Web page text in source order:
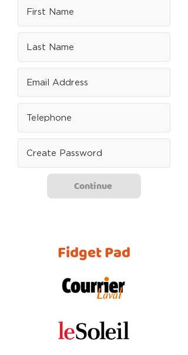
Continue
Fidget Pad